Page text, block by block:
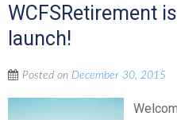
WCFSRetirement
launch!
Posted on December 30, 2015